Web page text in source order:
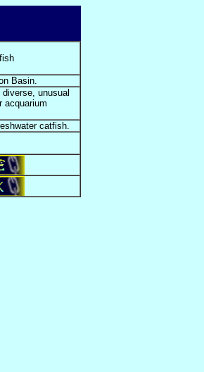
Basin.
unusual
acquarium
catfish.